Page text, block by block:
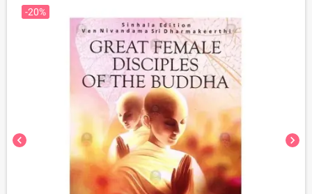
chevron_left chevron_right
-20%